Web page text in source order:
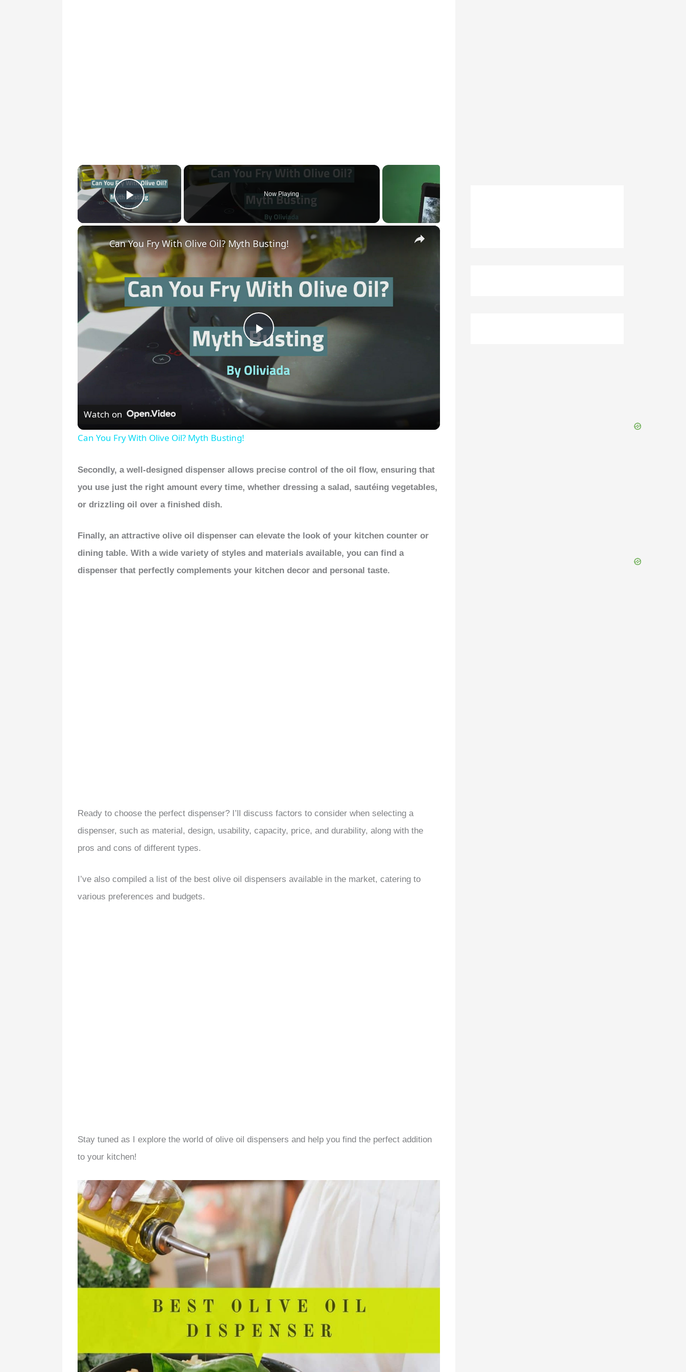
×
Play Video
Now Playing
×
P
l
a
y
V
i
e
Can You Fry With Olive Oil? Myth Busting!
Watch on
Can You Fry With Olive Oil? Myth Busting!
Secondly, a well-designed dispenser allows precise control of the oil flow, ensuring that
you use just the right amount every time, whether dressing a salad, sautéing vegetables,
or drizzling oil over a finished dish.
Finally, an attractive olive oil dispenser can elevate the look of your kitchen counter or
dining table. With a wide variety of styles and materials available, you can find a
dispenser that perfectly complements your kitchen decor and personal taste.
Ready to choose the perfect dispenser? I’ll discuss factors to consider when selecting a
dispenser, such as material, design, usability, capacity, price, and durability, along with the
pros and cons of different types.
I’ve also compiled a list of the best olive oil dispensers available in the market, catering to
various preferences and budgets.
Stay tuned as I explore the world of olive oil dispensers and help you find the perfect addition
to your kitchen!